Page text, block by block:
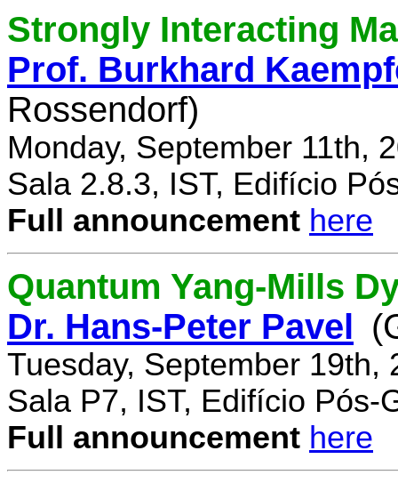
Strongly Interacting
Prof. Burkhard
Rossendorf)
Monday, September 11th,
Sala 2.8.3, IST, Edifício
Full announcement here
Quantum Yang-Mills
Dr. Hans-Peter Pavel
Tuesday, September 19th,
Sala P7, IST, Edifício Pós-
Full announcement here